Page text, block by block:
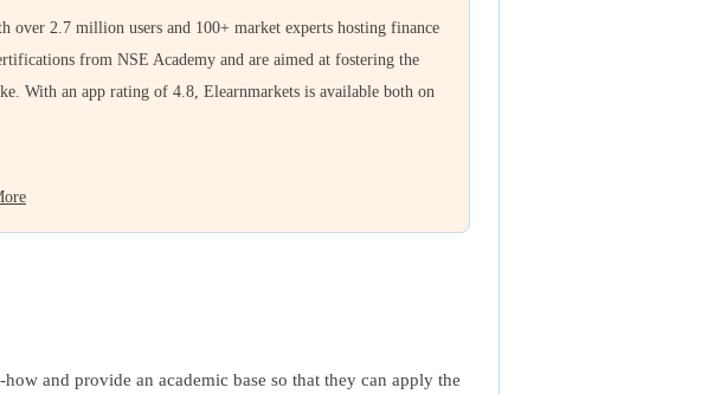
over 2.7 million users and 100+ market experts hosting finance
from NSE Academy and are aimed at fostering the
With an app rating of 4.8, Elearnmarkets is available both on
and provide an academic base so that they can apply the